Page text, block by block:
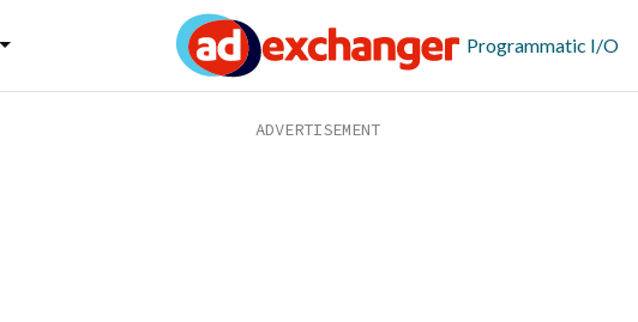
Programmatic I/O